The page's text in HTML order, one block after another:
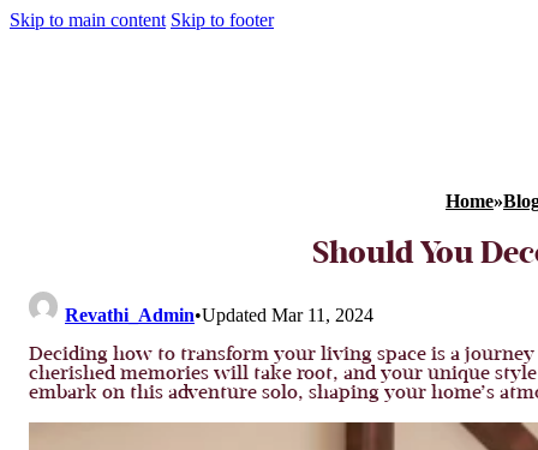
Skip to main content Skip to footer
Home»
Should You
Revathi_Admin•Updated Mar 11, 2024
Deciding how to transform your living space is a
cherished memories will take root, and your unique
embark on this adventure solo, shaping your home’s